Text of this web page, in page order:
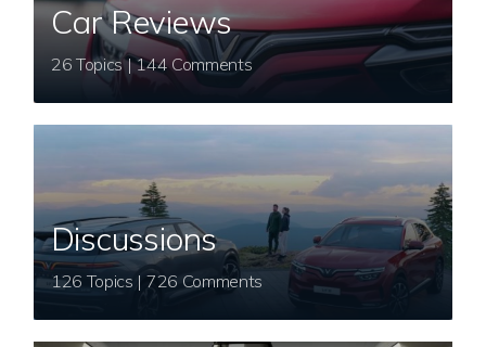
Car Reviews
26 Topics | 144 Comments
Discussions
126 Topics | 726 Comments